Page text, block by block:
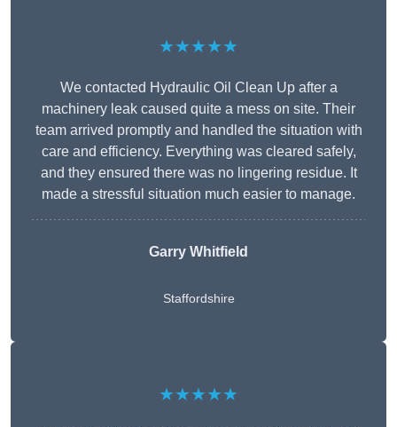
★★★★★
We contacted Hydraulic Oil Clean Up after a
machinery leak caused quite a mess on site. Their
team arrived promptly and handled the situation with
care and efficiency. Everything was cleared safely,
and they ensured there was no lingering residue. It
made a stressful situation much easier to manage.
Garry Whitfield
Staffordshire
★★★★★